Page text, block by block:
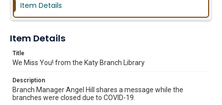
Item Details
Item Details
Title
We Miss You! from the Katy Branch Library
Description
Branch Manager Angel Hill shares a message while the
branches were closed due to COVID-19.